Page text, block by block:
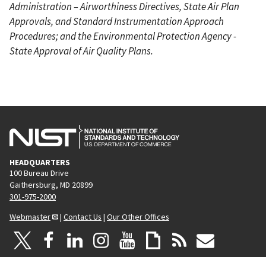
Administration – Airworthiness Directives, State Air Plan
Approvals, and Standard Instrumentation Approach
Procedures; and the Environmental Protection Agency -
State Approval of Air Quality Plans.
HEADQUARTERS
100 Bureau Drive
Gaithersburg, MD 20899
301-975-2000
Webmaster
| Contact Us | Our Other Offices